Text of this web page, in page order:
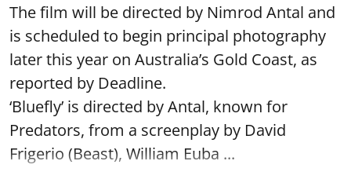
The film will be directed by Nimrod Antal and
is scheduled to begin principal photography
later this year on Australia’s Gold Coast, as
reported by Deadline.
‘Bluefly’ is directed by Antal, known for
Predators, from a screenplay by David
Frigerio (Beast), William Euba ...